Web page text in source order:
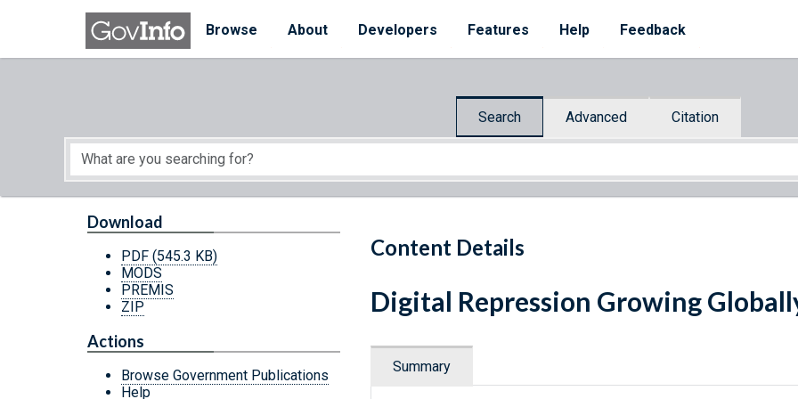
Skip to main content
Browse
About Developers Features Help Feedback
Search Advanced Citation
Start of main content
Content Details
Download
PDF (545.3 KB)
MODS
PREMIS
ZIP
Actions
Browse Government Publications
Help
Digital Repression Growing
Summary